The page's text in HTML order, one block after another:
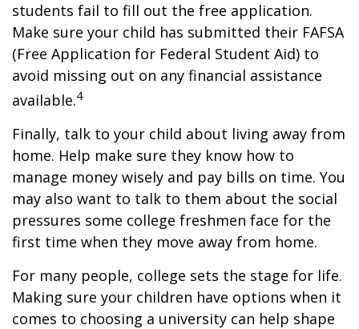
students fail to fill out the free application.
Make sure your child has submitted their FAFSA
(Free Application for Federal Student Aid) to
avoid missing out on any financial assistance
available.4
Finally, talk to your child about living away from
home. Help make sure they know how to
manage money wisely and pay bills on time. You
may also want to talk to them about the social
pressures some college freshmen face for the
first time when they move away from home.
For many people, college sets the stage for life.
Making sure your children have options when it
comes to choosing a university can help shape